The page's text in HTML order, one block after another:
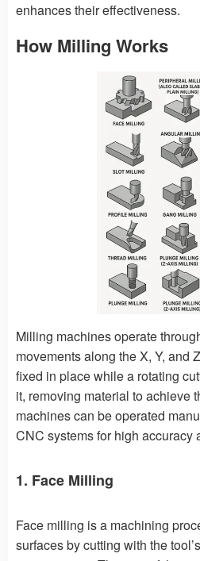
enhances their effectiveness.
How Milling Works
Milling machines operate
movements along the X, Y, and
fixed in place while a rotating
it, removing material to achieve
machines can be operated
CNC systems for high accuracy
1. Face Milling
Face milling is a machining
surfaces by cutting with the